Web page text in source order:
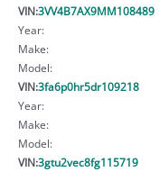
VIN:3VV4B7AX9MM108489
Year:
Make:
Model:
VIN:3fa6p0hr5dr109218
Year:
Make:
Model:
VIN:3gtu2vec8fg115719